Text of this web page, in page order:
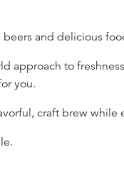
and delicious
approach to
you.
craft brew while